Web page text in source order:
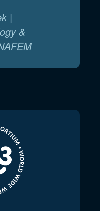
|
&